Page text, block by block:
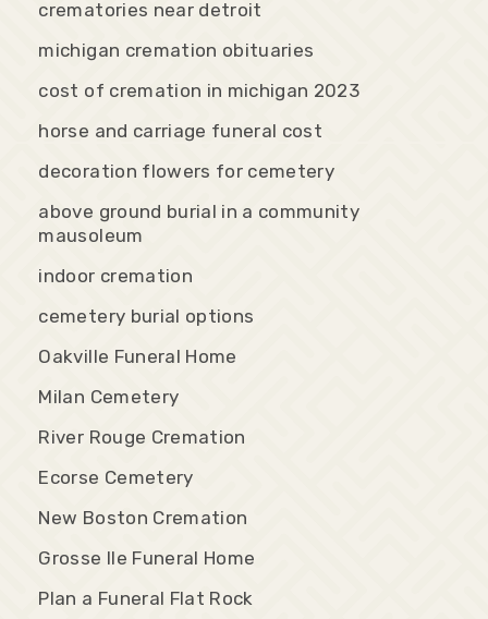
crematories near detroit
michigan cremation obituaries
cost of cremation in michigan 2023
horse and carriage funeral cost
decoration flowers for cemetery
above ground burial in a community
mausoleum
indoor cremation
cemetery burial options
Oakville Funeral Home
Milan Cemetery
River Rouge Cremation
Ecorse Cemetery
New Boston Cremation
Grosse Ile Funeral Home
Plan a Funeral Flat Rock